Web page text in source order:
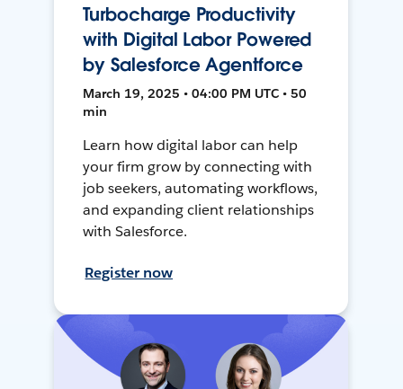
Turbocharge Productivity
with Digital Labor Powered
by Salesforce Agentforce
March 19, 2025 • 04:00 PM UTC • 50
min
Learn how digital labor can help
your firm grow by connecting with
job seekers, automating workflows,
and expanding client relationships
with Salesforce.
Register now